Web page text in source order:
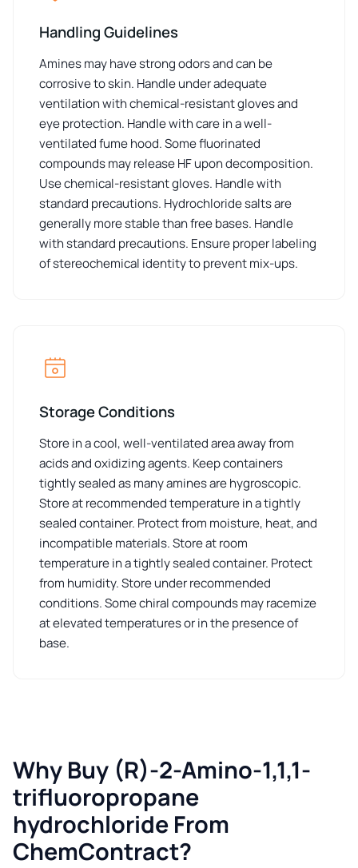
Handling Guidelines
Amines may have strong odors and can be
corrosive to skin. Handle under adequate
ventilation with chemical-resistant gloves and
eye protection. Handle with care in a well-
ventilated fume hood. Some fluorinated
compounds may release HF upon decomposition.
Use chemical-resistant gloves. Handle with
standard precautions. Hydrochloride salts are
generally more stable than free bases. Handle
with standard precautions. Ensure proper labeling
of stereochemical identity to prevent mix-ups.
Storage Conditions
Store in a cool, well-ventilated area away from
acids and oxidizing agents. Keep containers
tightly sealed as many amines are hygroscopic.
Store at recommended temperature in a tightly
sealed container. Protect from moisture, heat, and
incompatible materials. Store at room
temperature in a tightly sealed container. Protect
from humidity. Store under recommended
conditions. Some chiral compounds may racemize
at elevated temperatures or in the presence of
base.
Why Buy (R)-2-Amino-1,1,1-
trifluoropropane
hydrochloride From
ChemContract?